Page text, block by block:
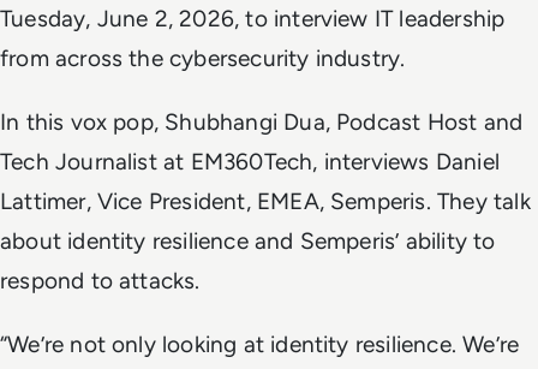
Tuesday, June 2, 2026, to interview IT leadership
from across the cybersecurity industry.
In this vox pop, Shubhangi Dua, Podcast Host and
Tech Journalist at EM360Tech, interviews Daniel
Lattimer, Vice President, EMEA, Semperis. They talk
about identity resilience and Semperis’ ability to
respond to attacks.
“We’re not only looking at identity resilience. We’re